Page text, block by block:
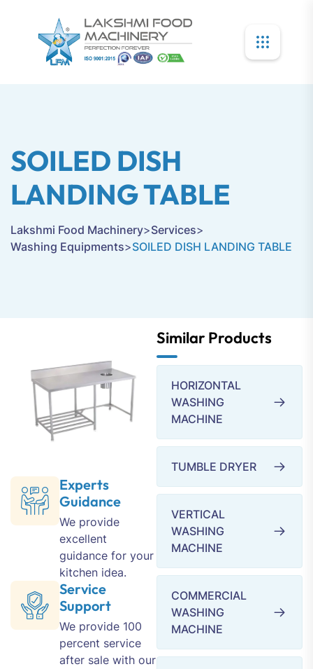
SOILED DISH
LANDING TABLE
Lakshmi Food Machinery>Services>
Washing Equipments>SOILED DISH LANDING TABLE
Experts
Guidance
We provide
excellent
guidance for your
kitchen idea.
Service
Support
We provide 100
percent service
after sale with our
Similar Products
HORIZONTAL
WASHING
MACHINE
TUMBLE DRYER
VERTICAL
WASHING
MACHINE
COMMERCIAL
WASHING
MACHINE